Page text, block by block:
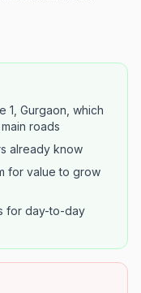
1, Gurgaon, which
roads
already know
for value to grow
for day-to-day